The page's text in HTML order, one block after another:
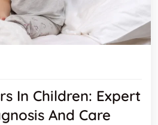
In Children: Expert
And Care